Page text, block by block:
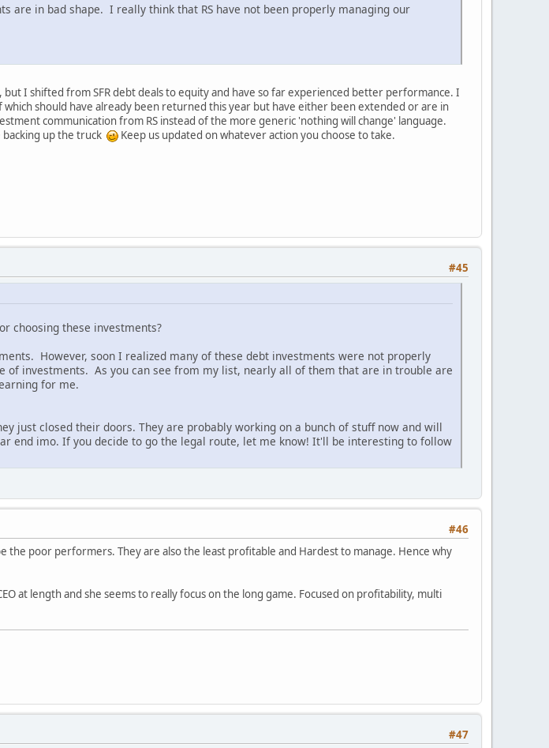
are in bad shape. I really think that RS have not been properly managing our
but I shifted from SFR debt deals to equity and have so far experienced better performance. I
which should have already been returned this year but have either been extended or are in
communication from RS instead of the more generic 'nothing will change' language.
up the truck
Keep us updated on whatever action you choose to take.
#45
choosing these investments?
However, soon I realized many of these debt investments were not properly
of investments. As you can see from my list, nearly all of them that are in trouble are
for me.
just closed their doors. They are probably working on a bunch of stuff now and will
end imo. If you decide to go the legal route, let me know! It'll be interesting to follow
#46
the poor performers. They are also the least profitable and Hardest to manage. Hence why
at length and she seems to really focus on the long game. Focused on profitability, multi
#47